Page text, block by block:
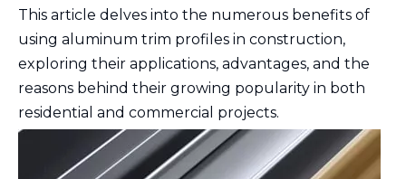
This article delves into the numerous benefits of
using aluminum trim profiles in construction,
exploring their applications, advantages, and the
reasons behind their growing popularity in both
residential and commercial projects.